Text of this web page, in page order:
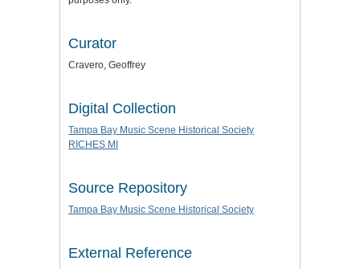
Curator
Cravero, Geoffrey
Digital Collection
Tampa Bay Music Scene Historical Society
RICHES MI
Source Repository
Tampa Bay Music Scene Historical Society
External Reference